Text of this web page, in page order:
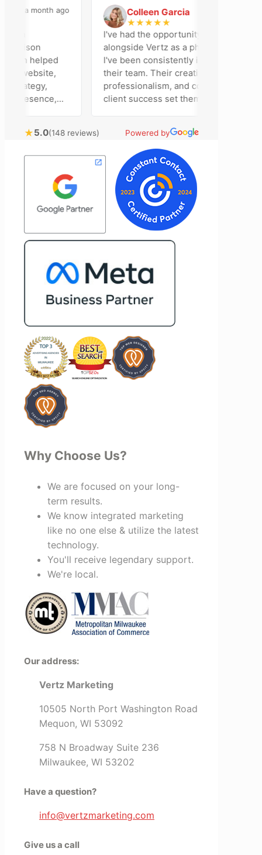
a month ago
helped
website,
presence,
and goals,
Vertz
C Colleen Garcia
★★★★★
I've had the opportunity to work
alongside Vertz as a photographer, and
I've been consistently impressed by
their team. Their creativity,
professionalism, and commitment to
client success set them apart. Working
ideas to the table and genuinely cares
about achieving the best possible
results for her clients. What stands out
most about Vertz is their willingness to
go above and beyond. They're not the
type of agency that simply hands off a
project—they actively jump in to help
with every aspect of production,
making the entire process smoother
impressed by their ability to connect
people. Time and again, I've seen them
who are a natural fit for one another,
looking for a marketing team that is
creative, collaborative, and truly
invested in your success, I highly
recommend Vertz.
★5.0(148 reviews) Powered by
Why Choose Us?
We are focused on your long-
term results.
We know integrated marketing
like no one else & utilize the latest
technology.
You'll receive legendary support.
We're local.
Our address:
Vertz Marketing
10505 North Port Washington Road
Mequon, WI 53092
758 N Broadway Suite 236
Milwaukee, WI 53202
Have a question?
info@vertzmarketing.com
Give us a call